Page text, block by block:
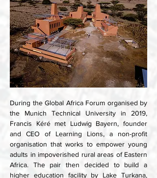
During the Global Africa Forum organised by
the Munich Technical University in 2019,
Francis Kéré met Ludwig Bayern, founder
and CEO of Learning Lions, a non-profit
organisation that works to empower young
adults in impoverished rural areas of Eastern
Africa. The pair then decided to build a
higher education facility by Lake Turkana,